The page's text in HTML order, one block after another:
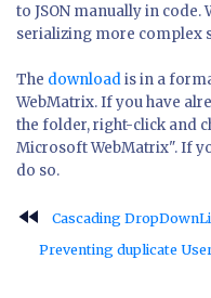
to JSON manually in
serializing more complex
The downloadis in a
WebMatrix. If you have
the folder, right-click and
Microsoft WebMatrix". If
do so.
fast_rewind
Cascading
Preventing duplicate